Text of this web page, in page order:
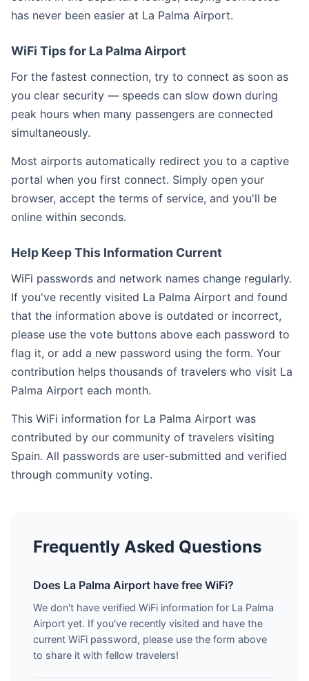
has never been easier at La Palma Airport.
WiFi Tips for La Palma Airport
For the fastest connection, try to connect as soon as
you clear security — speeds can slow down during
peak hours when many passengers are connected
simultaneously.
Most airports automatically redirect you to a captive
portal when you first connect. Simply open your
browser, accept the terms of service, and you'll be
online within seconds.
Help Keep This Information Current
WiFi passwords and network names change regularly.
If you've recently visited La Palma Airport and found
that the information above is outdated or incorrect,
please use the vote buttons above each password to
flag it, or add a new password using the form. Your
contribution helps thousands of travelers who visit La
Palma Airport each month.
This WiFi information for La Palma Airport was
contributed by our community of travelers visiting
Spain. All passwords are user-submitted and verified
through community voting.
Frequently Asked Questions
Does La Palma Airport have free WiFi?
We don't have verified WiFi information for La Palma
Airport yet. If you've recently visited and have the
current WiFi password, please use the form above
to share it with fellow travelers!